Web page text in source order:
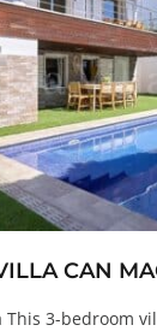
CAN
This 3-bedroom